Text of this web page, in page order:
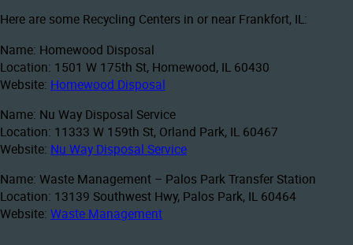
Here are some Recycling Centers in or near Frankfort, IL:
Name: Homewood Disposal
Location: 1501 W 175th St, Homewood, IL 60430
Website: Homewood Disposal
Name: Nu Way Disposal Service
Location: 11333 W 159th St, Orland Park, IL 60467
Website: Nu Way Disposal Service
Name: Waste Management – Palos Park Transfer Station
Location: 13139 Southwest Hwy, Palos Park, IL 60464
Website: Waste Management